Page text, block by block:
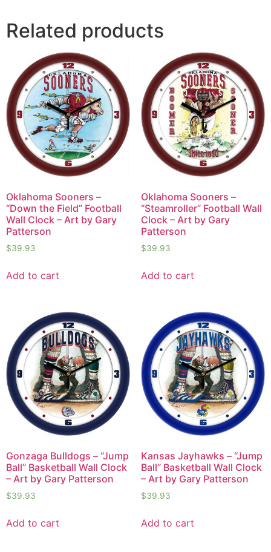
Related products
Oklahoma Sooners –
“Down the Field” Football
Wall Clock – Art by Gary
Patterson
$39.93
Add to cart
Oklahoma Sooners –
“Steamroller” Football Wall
Clock – Art by Gary
Patterson
$39.93
Add to cart
Gonzaga Bulldogs – “Jump
Ball” Basketball Wall Clock
– Art by Gary Patterson
$39.93
Add to cart
Kansas Jayhawks – “Jump
Ball” Basketball Wall Clock
– Art by Gary Patterson
$39.93
Add to cart